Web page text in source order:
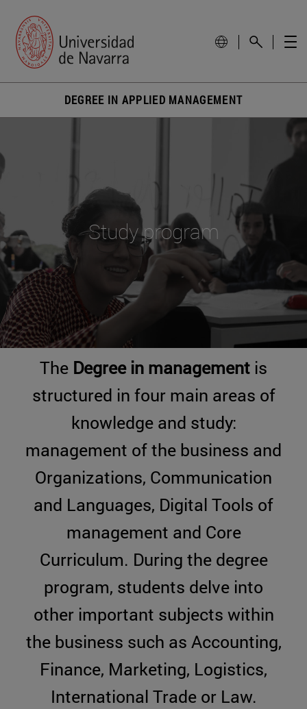
DEGREE IN APPLIED MANAGEMENT
Study program
The Degree in management is
structured in four main areas of
knowledge and study:
management of the business and
Organizations, Communication
and Languages, Digital Tools of
management and Core
Curriculum. During the degree
program, students delve into
other important subjects within
the business such as Accounting,
Finance, Marketing, Logistics,
International Trade or Law.